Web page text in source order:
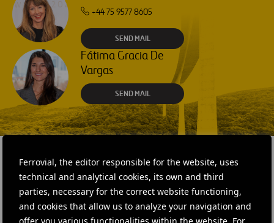
Ferrovial, the editor responsible for the website, uses
technical and analytical cookies, its own and third
parties, necessary for the correct website functioning,
and cookies that allow us to analyze your navigation and
+44 75 9577 8605
SEND MAIL
Fátima Gracia De
Vargas
SEND MAIL
RELATED CONTENT